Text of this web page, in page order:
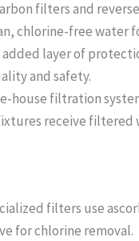
filters and
chlorine-free water
layer of
and safety.
house filtration
receive
filters use
for chlorine removal.